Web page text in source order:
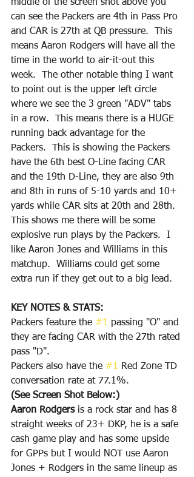
middle of the screen shot above you
can see the Packers are 4th in Pass Pro
and CAR is 27th at QB pressure.  This
means Aaron Rodgers will have all the
time in the world to air-it-out this
week.  The other notable thing I want
to point out is the upper left circle
where we see the 3 green "ADV" tabs
in a row.  This means there is a HUGE
running back advantage for the
Packers.  This is showing the Packers
have the 6th best O-Line facing CAR
and the 19th D-Line, they are also 9th
and 8th in runs of 5-10 yards and 10+
yards while CAR sits at 20th and 28th.
This shows me there will be some
explosive run plays by the Packers.  I
like Aaron Jones and Williams in this
matchup.  Williams could get some
extra run if they get out to a big lead.
KEY NOTES & STATS:
Packers feature the #1 passing "O" and
they are facing CAR with the 27th rated
pass "D".
Packers also have the #1 Red Zone TD
conversation rate at 77.1%.
(See Screen Shot Below:)
Aaron Rodgers is a rock star and has 8
straight weeks of 23+ DKP, he is a safe
cash game play and has some upside
for GPPs but I would NOT use Aaron
Jones + Rodgers in the same lineup as